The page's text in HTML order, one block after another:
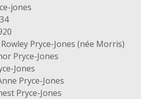
jones
Pryce-Jones (née Morris)
Pryce-Jones
Jones
Pryce-Jones
Pryce-Jones